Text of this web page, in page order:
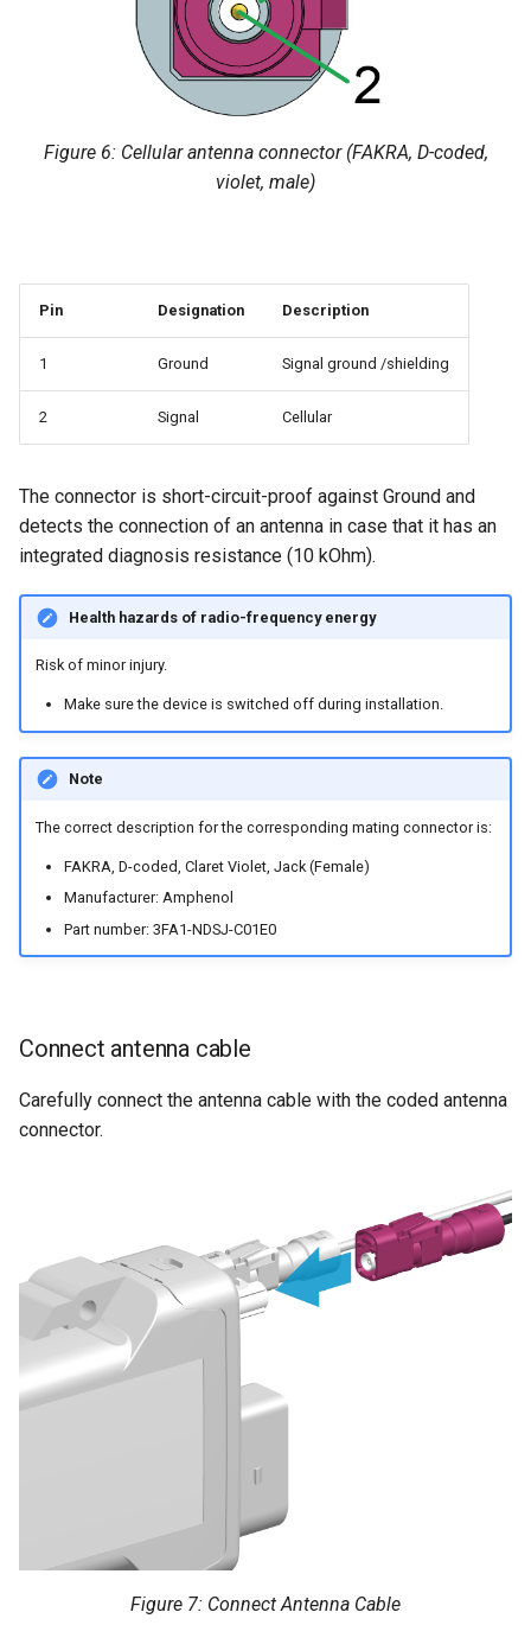
Figure 6: Cellular antenna connector (FAKRA, D-coded,
violet, male)
Pin Designation Description
1 Ground Signal ground /shielding
2 Signal Cellular
The connector is short-circuit-proof against Ground and
detects the connection of an antenna in case that it has an
integrated diagnosis resistance (10 kOhm).
Health hazards of radio-frequency energy
Risk of minor injury.
Make sure the device is switched off during installation.
Note
The correct description for the corresponding mating connector is:
FAKRA, D-coded, Claret Violet, Jack (Female)
Manufacturer: Amphenol
Part number: 3FA1-NDSJ-C01E0
Connect antenna cable
Carefully connect the antenna cable with the coded antenna
connector.
Figure 7: Connect Antenna Cable